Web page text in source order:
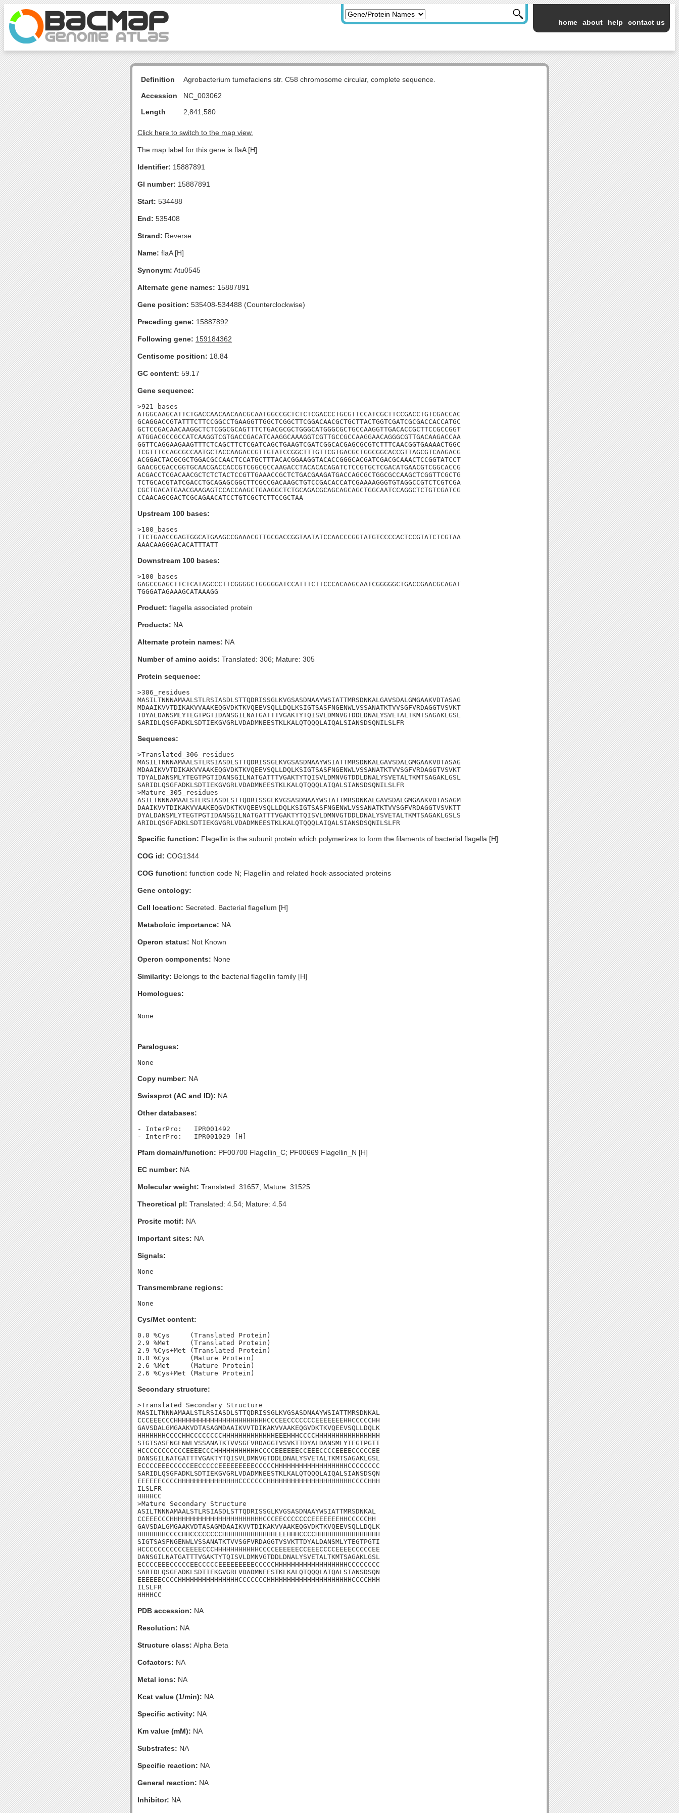
home about help contact us
Definition
Agrobacterium tumefaciens str. C58 chromosome circular, complete sequence.
Accession
NC_003062
Length
2,841,580
Click here to switch to the map view.
The map label for this gene is flaA [H]
Identifier: 15887891
GI number: 15887891
Start: 534488
End: 535408
Strand: Reverse
Name: flaA [H]
Synonym: Atu0545
Alternate gene names: 15887891
Gene position: 535408-534488 (Counterclockwise)
Preceding gene: 15887892
Following gene: 159184362
Centisome position: 18.84
GC content: 59.17
Gene sequence:
>921_bases
ATGGCAAGCATTCTGACCAACAACAACGCAATGGCCGCTCTCTCGACCCTGCGTTCCATCGCTTCCGACCTGTCGACCAC
GCAGGACCGTATTTCTTCCGGCCTGAAGGTTGGCTCGGCTTCGGACAACGCTGCTTACTGGTCGATCGCGACCACCATGC
GCTCCGACAACAAGGCTCTCGGCGCAGTTTCTGACGCGCTGGGCATGGGCGCTGCCAAGGTTGACACCGCTTCCGCCGGT
ATGGACGCCGCCATCAAGGTCGTGACCGACATCAAGGCAAAGGTCGTTGCCGCCAAGGAACAGGGCGTTGACAAGACCAA
GGTTCAGGAAGAAGTTTCTCAGCTTCTCGATCAGCTGAAGTCGATCGGCACGAGCGCGTCTTTCAACGGTGAAAACTGGC
TCGTTTCCAGCGCCAATGCTACCAAGACCGTTGTATCCGGCTTTGTTCGTGACGCTGGCGGCACCGTTAGCGTCAAGACG
ACGGACTACGCGCTGGACGCCAACTCCATGCTTTACACGGAAGGTACACCGGGCACGATCGACGCAAACTCCGGTATCCT
GAACGCGACCGGTGCAACGACCACCGTCGGCGCCAAGACCTACACACAGATCTCCGTGCTCGACATGAACGTCGGCACCG
ACGACCTCGACAACGCTCTCTACTCCGTTGAAACCGCTCTGACGAAGATGACCAGCGCTGGCGCCAAGCTCGGTTCGCTG
TCTGCACGTATCGACCTGCAGAGCGGCTTCGCCGACAAGCTGTCCGACACCATCGAAAAGGGTGTAGGCCGTCTCGTCGA
CGCTGACATGAACGAAGAGTCCACCAAGCTGAAGGCTCTGCAGACGCAGCAGCAGCTGGCAATCCAGGCTCTGTCGATCG
CCAACAGCGACTCGCAGAACATCCTGTCGCTCTTCCGCTAA
Upstream 100 bases:
>100_bases
TTCTGAACCGAGTGGCATGAAGCCGAAACGTTGCGACCGGTAATATCCAACCCGGTATGTCCCCACTCCGTATCTCGTAA
AAACAAGGGACACATTTATT
Downstream 100 bases:
>100_bases
GAGCCGAGCTTCTCATAGCCCTTCGGGGCTGGGGGATCCATTTCTTCCCACAAGCAATCGGGGGCTGACCGAACGCAGAT
TGGGATAGAAAGCATAAAGG
Product: flagella associated protein
Products: NA
Alternate protein names: NA
Number of amino acids: Translated: 306; Mature: 305
Protein sequence:
>306_residues
MASILTNNNAMAALSTLRSIASDLSTTQDRISSGLKVGSASDNAAYWSIATTMRSDNKALGAVSDALGMGAAKVDTASAG
MDAAIKVVTDIKAKVVAAKEQGVDKTKVQEEVSQLLDQLKSIGTSASFNGENWLVSSANATKTVVSGFVRDAGGTVSVKT
TDYALDANSMLYTEGTPGTIDANSGILNATGATTTVGAKTYTQISVLDMNVGTDDLDNALYSVETALTKMTSAGAKLGSL
SARIDLQSGFADKLSDTIEKGVGRLVDADMNEESTKLKALQTQQQLAIQALSIANSDSQNILSLFR
Sequences:
>Translated_306_residues
MASILTNNNAMAALSTLRSIASDLSTTQDRISSGLKVGSASDNAAYWSIATTMRSDNKALGAVSDALGMGAAKVDTASAG
MDAAIKVVTDIKAKVVAAKEQGVDKTKVQEEVSQLLDQLKSIGTSASFNGENWLVSSANATKTVVSGFVRDAGGTVSVKT
TDYALDANSMLYTEGTPGTIDANSGILNATGATTTVGAKTYTQISVLDMNVGTDDLDNALYSVETALTKMTSAGAKLGSL
SARIDLQSGFADKLSDTIEKGVGRLVDADMNEESTKLKALQTQQQLAIQALSIANSDSQNILSLFR
>Mature_305_residues
ASILTNNNAMAALSTLRSIASDLSTTQDRISSGLKVGSASDNAAYWSIATTMRSDNKALGAVSDALGMGAAKVDTASAGM
DAAIKVVTDIKAKVVAAKEQGVDKTKVQEEVSQLLDQLKSIGTSASFNGENWLVSSANATKTVVSGFVRDAGGTVSVKTT
DYALDANSMLYTEGTPGTIDANSGILNATGATTTVGAKTYTQISVLDMNVGTDDLDNALYSVETALTKMTSAGAKLGSLS
ARIDLQSGFADKLSDTIEKGVGRLVDADMNEESTKLKALQTQQQLAIQALSIANSDSQNILSLFR
Specific function: Flagellin is the subunit protein which polymerizes to form the filaments of bacterial flagella [H]
COG id: COG1344
COG function: function code N; Flagellin and related hook-associated proteins
Gene ontology:
Cell location: Secreted. Bacterial flagellum [H]
Metaboloic importance: NA
Operon status: Not Known
Operon components: None
Similarity: Belongs to the bacterial flagellin family [H]
Homologues:
Paralogues:
Copy number: NA
Swissprot (AC and ID): NA
Other databases:
- InterPro:   IPR001492
Pfam domain/function: PF00700 Flagellin_C; PF00669 Flagellin_N [H]
EC number: NA
Molecular weight: Translated: 31657; Mature: 31525
Theoretical pI: Translated: 4.54; Mature: 4.54
Prosite motif: NA
Important sites: NA
Signals:
Transmembrane regions:
Cys/Met content:
0.0 %Cys     (Translated Protein)
2.9 %Met     (Translated Protein)
2.9 %Cys+Met (Translated Protein)
0.0 %Cys     (Mature Protein)
2.6 %Met     (Mature Protein)
Secondary structure:
>Translated Secondary Structure
MASILTNNNAMAALSTLRSIASDLSTTQDRISSGLKVGSASDNAAYWSIATTMRSDNKAL
CCCEEECCCHHHHHHHHHHHHHHHHHHHHHHHCCCEECCCCCCCEEEEEEEHHCCCCCHH
GAVSDALGMGAAKVDTASAGMDAAIKVVTDIKAKVVAAKEQGVDKTKVQEEVSQLLDQLK
HHHHHHHCCCCHHCCCCCCCCHHHHHHHHHHHHHEEEHHHCCCCHHHHHHHHHHHHHHHH
SIGTSASFNGENWLVSSANATKTVVSGFVRDAGGTVSVKTTDYALDANSMLYTEGTPGTI
HCCCCCCCCCCCEEEECCCHHHHHHHHHHHCCCCEEEEEECCEEECCCCEEEECCCCCEE
DANSGILNATGATTTVGAKTYTQISVLDMNVGTDDLDNALYSVETALTKMTSAGAKLGSL
ECCCCEEECCCCCEECCCCCEEEEEEEEECCCCCHHHHHHHHHHHHHHHHHHCCCCCCCC
SARIDLQSGFADKLSDTIEKGVGRLVDADMNEESTKLKALQTQQQLAIQALSIANSDSQN
EEEEEECCCCHHHHHHHHHHHHHHHCCCCCCCHHHHHHHHHHHHHHHHHHHHHCCCCHHH
ILSLFR
HHHHCC
>Mature Secondary Structure
ASILTNNNAMAALSTLRSIASDLSTTQDRISSGLKVGSASDNAAYWSIATTMRSDNKAL
CCEEECCCHHHHHHHHHHHHHHHHHHHHHHHCCCEECCCCCCCEEEEEEEHHCCCCCHH
GAVSDALGMGAAKVDTASAGMDAAIKVVTDIKAKVVAAKEQGVDKTKVQEEVSQLLDQLK
HHHHHHHCCCCHHCCCCCCCCHHHHHHHHHHHHHEEEHHHCCCCHHHHHHHHHHHHHHHH
SIGTSASFNGENWLVSSANATKTVVSGFVRDAGGTVSVKTTDYALDANSMLYTEGTPGTI
HCCCCCCCCCCCEEEECCCHHHHHHHHHHHCCCCEEEEEECCEEECCCCEEEECCCCCEE
DANSGILNATGATTTVGAKTYTQISVLDMNVGTDDLDNALYSVETALTKMTSAGAKLGSL
ECCCCEEECCCCCEECCCCCEEEEEEEEECCCCCHHHHHHHHHHHHHHHHHHCCCCCCCC
SARIDLQSGFADKLSDTIEKGVGRLVDADMNEESTKLKALQTQQQLAIQALSIANSDSQN
EEEEEECCCCHHHHHHHHHHHHHHHCCCCCCCHHHHHHHHHHHHHHHHHHHHHCCCCHHH
ILSLFR
HHHHCC
PDB accession: NA
Resolution: NA
Structure class: Alpha Beta
Cofactors: NA
Metal ions: NA
Kcat value (1/min): NA
Specific activity: NA
Km value (mM): NA
Substrates: NA
Specific reaction: NA
General reaction: NA
Inhibitor: NA